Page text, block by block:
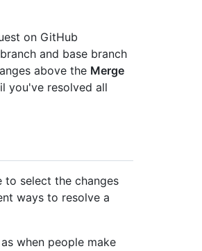
on GitHub
and base branch
above the Merge
you've resolved all
select the changes
ways to resolve a
when people make